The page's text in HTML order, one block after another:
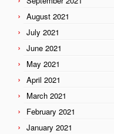
August 2021
July 2021
June 2021
May 2021
April 2021
March 2021
February 2021
January 2021